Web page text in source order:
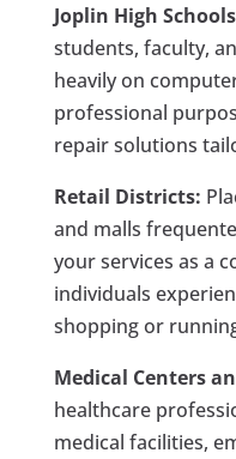
Joplin High
students, faculty,
heavily on
professional
repair solutions
Retail Districts:
and malls
your services as a
individuals
shopping or
Medical Centers
healthcare
medical facilities,